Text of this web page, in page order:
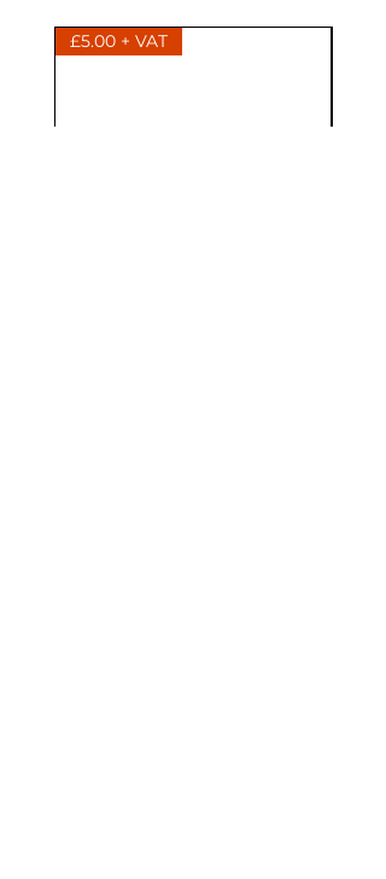
£5.00 + VAT